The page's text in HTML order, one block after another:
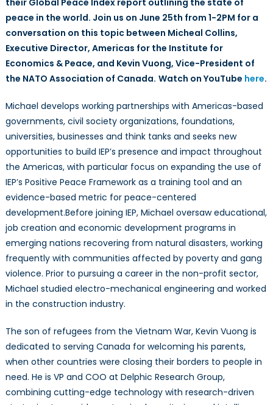
peace in the world. Join us on June 25th from 1-2PM for a
conversation on this topic between Micheal Collins,
Executive Director, Americas for the Institute for
Economics & Peace, and Kevin Vuong, Vice-President of
the NATO Association of Canada. Watch on YouTube here.
Michael develops working partnerships with Americas-based
governments, civil society organizations, foundations,
universities, businesses and think tanks and seeks new
opportunities to build IEP’s presence and impact throughout
the Americas, with particular focus on expanding the use of
IEP’s Positive Peace Framework as a training tool and an
evidence-based metric for peace-centered
development.Before joining IEP, Michael oversaw educational,
job creation and economic development programs in
emerging nations recovering from natural disasters, working
frequently with communities affected by poverty and gang
violence. Prior to pursuing a career in the non-profit sector,
Michael studied electro-mechanical engineering and worked
in the construction industry.
The son of refugees from the Vietnam War, Kevin Vuong is
dedicated to serving Canada for welcoming his parents,
when other countries were closing their borders to people in
need. He is VP and COO at Delphic Research Group,
combining cutting-edge technology with research-driven